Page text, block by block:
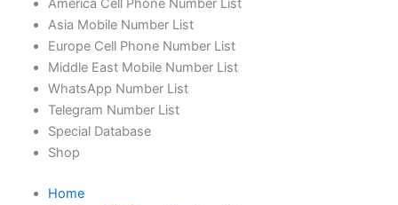
America Cell Phone Number List
Asia Mobile Number List
Europe Cell Phone Number List
Middle East Mobile Number List
WhatsApp Number List
Telegram Number List
Special Database
Shop
Home